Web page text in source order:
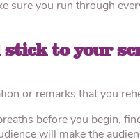
sure you run through
stick to your
or remarks that you
before you begin,
will make the